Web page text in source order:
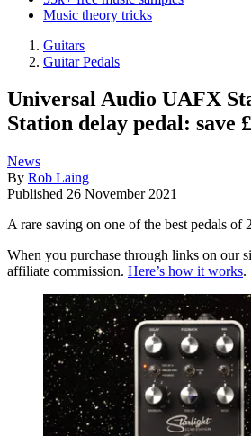
Music theory tricks
Guitars
Guitar Pedals
Universal Audio UAFX
Station delay pedal: save
News
By Rob Laing
Published 26 November 2021
A rare saving on one of the best pedals of
When you purchase through links on our
affiliate commission. Here’s how it works.